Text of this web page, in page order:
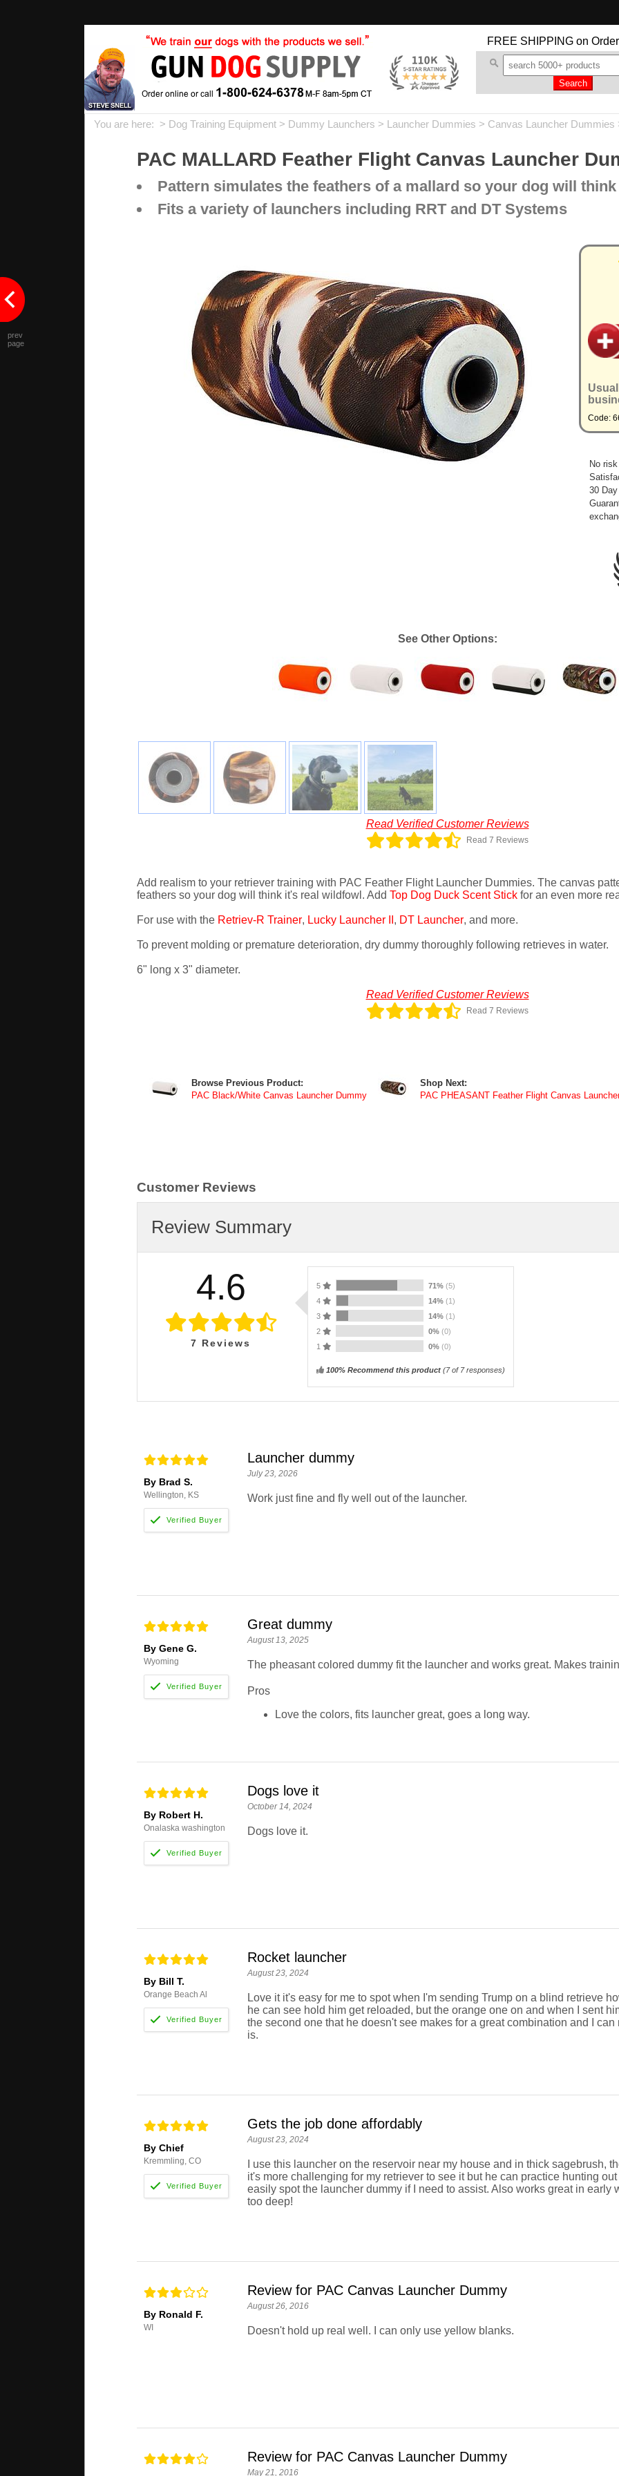
FREE SHIPPING on
You are here: > Dog Training Equipment > Dummy Launchers > Launcher Dummies > Canvas Launcher Dummies
PAC MALLARD Feather Flight Canvas Launcher
Pattern simulates the feathers of a mallard so your dog will
Fits a variety of launchers including RRT and DT Systems
Code:
No
30
See Other Options:
Read Verified Customer Reviews
Read 7 Reviews
Add realism to your retriever training with PAC Feather Flight Launcher Dummies. The canvas
feathers so your dog will think it's real wildfowl. Add Top Dog Duck Scent Stickfor an even more
For use with the Retriev-R Trainer, Lucky Launcher II , DT Launcher, and more.
To prevent molding or premature deterioration, dry dummy thoroughly following retrieves in water.
6" long x 3" diameter.
Read Verified Customer Reviews
Read 7 Reviews
Browse Previous Product:
PAC Black/White Canvas Launcher Dummy
Shop Next:
PAC PHEASANT Feather Flight Canvas
Customer Reviews
Review Summary
4.6
7 Reviews
5 71% (5)
4
14% (1)
3
14% (1)
2
0% (0)
1
0% (0)
100% Recommend this product(7of 7 responses)
By Brad S.
Wellington, KS
Launcher dummy
July 23, 2026
Work just fine and fly well out of the launcher.
By Gene G.
Wyoming
Great dummy
August 13, 2025
The pheasant colored dummy fit the launcher and works great. Makes
Pros
Love the colors, fits launcher great, goes a long way.
By Robert H.
Onalaska washington
Dogs love it
October 14, 2024
Dogs love it.
By Bill T.
Orange Beach Al
Rocket launcher
August 23, 2024
Love it it's easy for me to spot when I'm sending Trump on a blind retrieve
he can see hold him get reloaded, but the orange one on and when I sent
the second one that he doesn't see makes for a great combination and I
is.
By Chief
Kremmling, CO
Gets the job done affordably
August 23, 2024
I use this launcher on the reservoir near my house and in thick sagebrush,
it's more challenging for my retriever to see it but he can practice hunting
easily spot the launcher dummy if I need to assist. Also works great in early
too deep!
By Ronald F.
WI
Review for PAC Canvas Launcher Dummy
August 26, 2016
Doesn't hold up real well. I can only use yellow blanks.
Review for PAC Canvas Launcher Dummy
May 21, 2016
prev
page